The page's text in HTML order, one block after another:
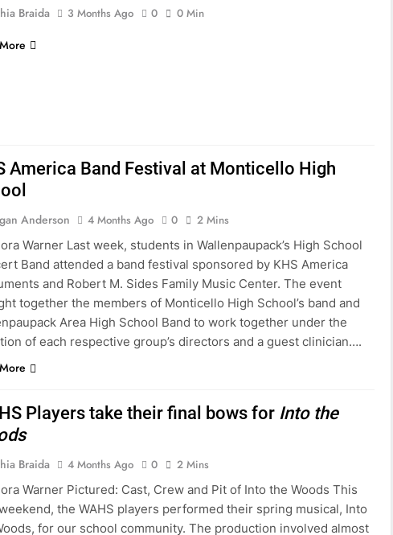
Braida 3 Months Ago 0 0 Min
America Band Festival at Monticello High
Anderson 4 Months Ago 0
2 Mins
Warner Last week, students in Wallenpaupack’s High School
Band attended a band festival sponsored by KHS America
and Robert M. Sides Family Music Center. The event
together the members of Monticello High School’s band and
Area High School Band to work together under the
of each respective group’s directors and a guest clinician….
Players take their final bows for Into the
Braida 4 Months Ago 0
2 Mins
Warner Pictured: Cast, Crew and Pit of Into the Woods This
the WAHS players performed their spring musical, Into
for our school community. The production involved almost